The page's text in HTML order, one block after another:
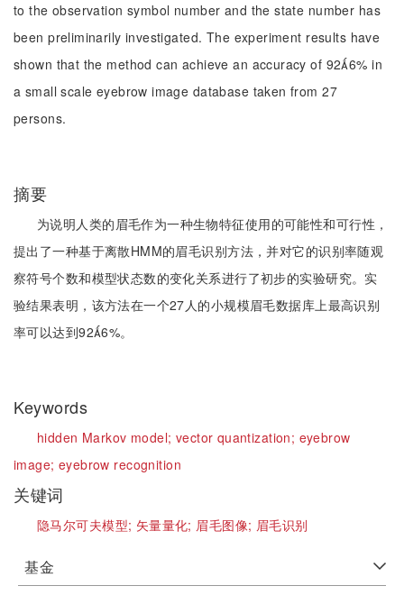
to the observation symbol number and the state number has
been preliminarily investigated. The experiment results have
shown that the method can achieve an accuracy of 926% in
a small scale eyebrow image database taken from 27
persons.
摘要
为说明人类的眉毛作为一种生物特征使用的可能性和可行性，
提出了一种基于离散HMM的眉毛识别方法，并对它的识别率随观
察符号个数和模型状态数的变化关系进行了初步的实验研究。实
验结果表明，该方法在一个27人的小规模眉毛数据库上最高识别
率可以达到926%。
Keywords
hidden Markov model; vector quantization; eyebrow
image; eyebrow recognition
关键词
隐马尔可夫模型; 矢量量化; 眉毛图像; 眉毛识别
基金